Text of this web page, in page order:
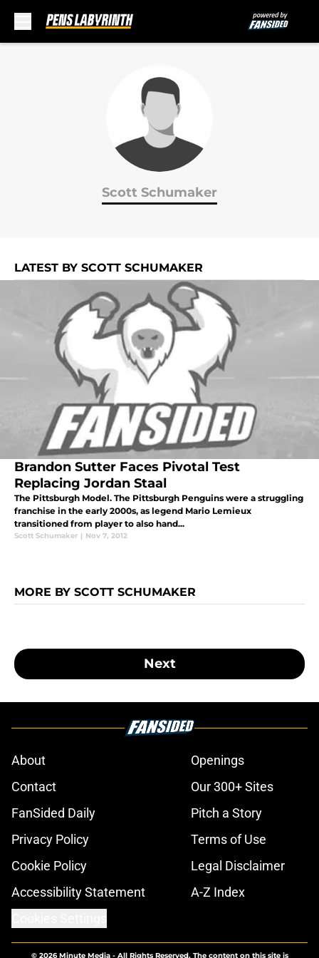
Scott Schumaker
LATEST BY SCOTT SCHUMAKER
Brandon Sutter Faces Pivotal Test
Replacing Jordan Staal
The Pittsburgh Model. The Pittsburgh Penguins were a struggling
franchise in the early 2000s, as legend Mario Lemieux
transitioned from player to also hand...
Scott Schumaker | Nov 7, 2012
MORE BY SCOTT SCHUMAKER
Next
About
Openings
Contact
Our 300+ Sites
FanSided Daily
Pitch a Story
Privacy Policy
Terms of Use
Cookie Policy
Legal Disclaimer
Accessibility Statement
A-Z Index
© 2026Minute Media- All Rights Reserved. The content on this site is